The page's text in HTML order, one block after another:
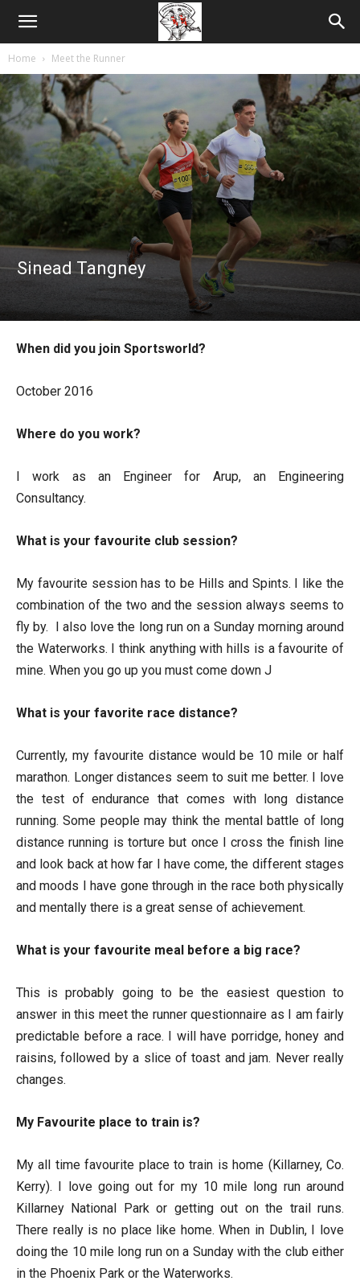
Home Meet the Runner
Sinead Tangney
When did you join Sportsworld?
October 2016
Where do you work?
I work as an Engineer for Arup, an Engineering
Consultancy.
What is your favourite club session?
My favourite session has to be Hills and Spints. I like the
combination of the two and the session always seems to
fly by. I also love the long run on a Sunday morning around
the Waterworks. I think anything with hills is a favourite of
mine. When you go up you must come down J
What is your favorite race distance?
Currently, my favourite distance would be 10 mile or half
marathon. Longer distances seem to suit me better. I love
the test of endurance that comes with long distance
running. Some people may think the mental battle of long
distance running is torture but once I cross the finish line
and look back at how far I have come, the different stages
and moods I have gone through in the race both physically
and mentally there is a great sense of achievement.
What is your favourite meal before a big race?
This is probably going to be the easiest question to
answer in this meet the runner questionnaire as I am fairly
predictable before a race. I will have porridge, honey and
raisins, followed by a slice of toast and jam. Never really
changes.
My Favourite place to train is?
My all time favourite place to train is home (Killarney, Co.
Kerry). I love going out for my 10 mile long run around
Killarney National Park or getting out on the trail runs.
There really is no place like home. When in Dublin, I love
doing the 10 mile long run on a Sunday with the club either
in the Phoenix Park or the Waterworks.